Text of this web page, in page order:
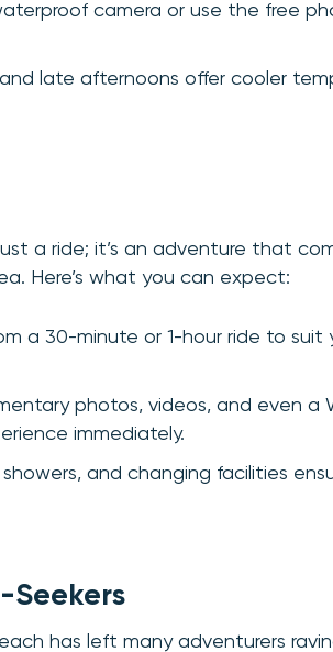
camera or use the free
and late afternoons offer cooler
a ride; it’s an adventure that
Here’s what you can expect:
a 30-minute or 1-hour ride to suit
photos, videos, and even a
immediately.
showers, and changing facilities
Seekers
has left many adventurers